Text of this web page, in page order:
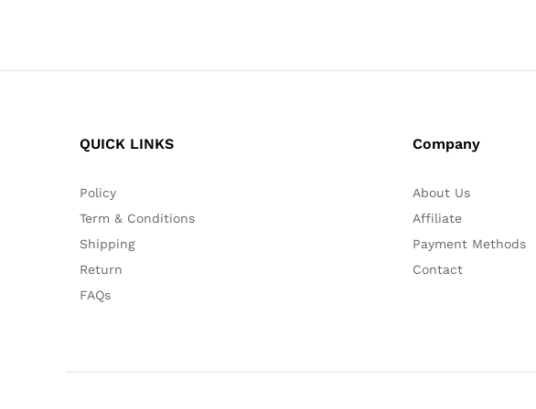
QUICK LINKS
Policy
Term & Conditions
Shipping
Return
FAQs
Company
About Us
Affiliate
Payment Methods
Contact